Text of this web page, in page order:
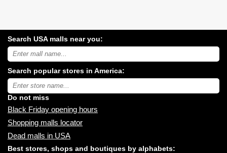
Search USA malls near you:
Search
USA
malls
near
you:
Search popular stores in America:
Type
store
name:
Do not miss
Black Friday opening hours
Shopping malls locator
Dead malls in USA
Best stores, shops and boutiques by alphabets: